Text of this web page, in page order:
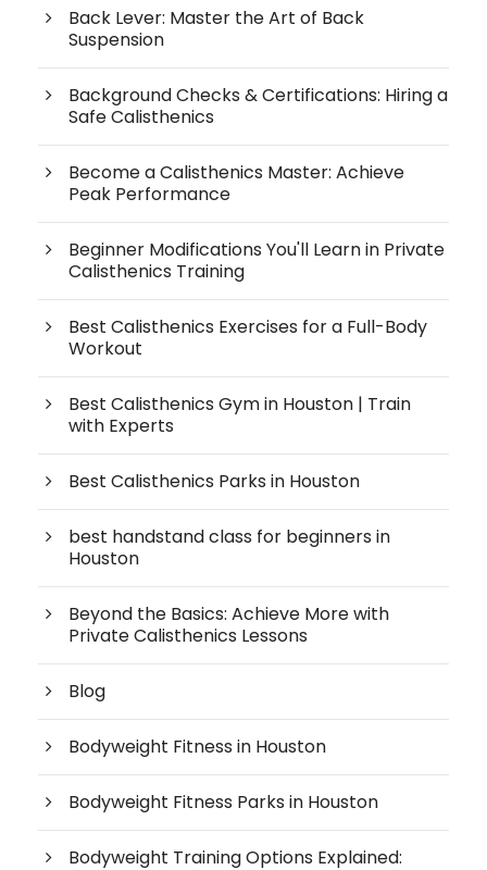
Back Lever: Master the Art of Back
Suspension
Background Checks & Certifications: Hiring a
Safe Calisthenics
Become a Calisthenics Master: Achieve
Peak Performance
Beginner Modifications You'll Learn in Private
Calisthenics Training
Best Calisthenics Exercises for a Full-Body
Workout
Best Calisthenics Gym in Houston | Train
with Experts
Best Calisthenics Parks in Houston
best handstand class for beginners in
Houston
Beyond the Basics: Achieve More with
Private Calisthenics Lessons
Blog
Bodyweight Fitness in Houston
Bodyweight Fitness Parks in Houston
Bodyweight Training Options Explained: